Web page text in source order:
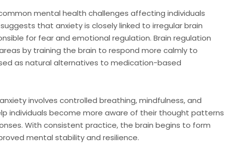
mental health challenges affecting individuals
that anxiety is closely linked to irregular brain
for fear and emotional regulation. Brain regulation
by training the brain to respond more calmly to
as natural alternatives to medication-based
involves controlled breathing, mindfulness, and
individuals become more aware of their thought patterns
With consistent practice, the brain begins to form
mental stability and resilience.